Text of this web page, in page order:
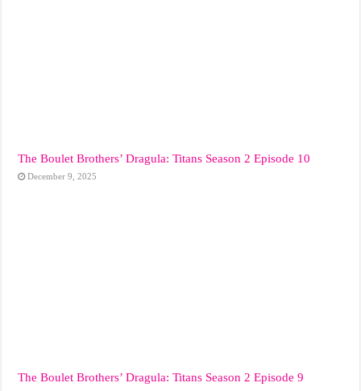
The Boulet Brothers’ Dragula: Titans Season 2 Episode 10
December 9, 2025
The Boulet Brothers’ Dragula: Titans Season 2 Episode 9